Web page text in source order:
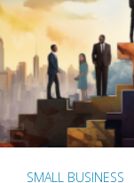
SMALL BUSINESS